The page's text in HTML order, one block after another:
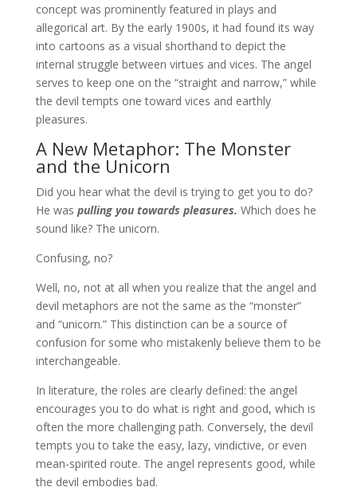
concept was prominently featured in plays and
allegorical art. By the early 1900s, it had found its way
into cartoons as a visual shorthand to depict the
internal struggle between virtues and vices. The angel
serves to keep one on the “straight and narrow,” while
the devil tempts one toward vices and earthly
pleasures.
A New Metaphor: The Monster
and the Unicorn
Did you hear what the devil is trying to get you to do?
He was pulling you towards pleasures. Which does he
sound like? The unicorn.
Confusing, no?
Well, no, not at all when you realize that the angel and
devil metaphors are not the same as the “monster”
and “unicorn.” This distinction can be a source of
confusion for some who mistakenly believe them to be
interchangeable.
In literature, the roles are clearly defined: the angel
encourages you to do what is right and good, which is
often the more challenging path. Conversely, the devil
tempts you to take the easy, lazy, vindictive, or even
mean-spirited route. The angel represents good, while
the devil embodies bad.